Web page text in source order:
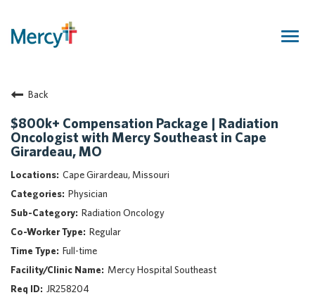
Returning Candidate
Mercy Caregivers
Home
About Mercy
Benefits
Career Areas
Events
Nursing
Providers
Application Assistance
Back
$800k+ Compensation Package | Radiation
Oncologist with Mercy Southeast in Cape
Girardeau, MO
Cape Girardeau, Missouri
Physician
Radiation Oncology
Regular
Full-time
Mercy Hospital Southeast
JR258204